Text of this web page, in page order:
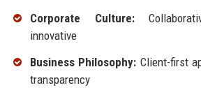
Corporate Culture:
innovative
Business Philosophy: Client-first
transparency